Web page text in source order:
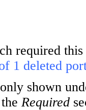
required
1 deleted
shown
Required